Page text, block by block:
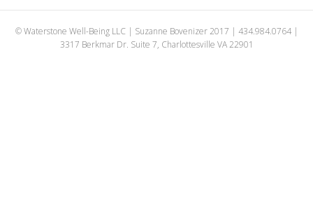
© Waterstone Well-Being LLC | Suzanne Bovenizer 2017 | 434.984.0764 |
3317 Berkmar Dr. Suite 7, Charlottesville VA 22901